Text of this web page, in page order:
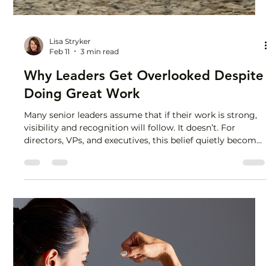
Feb 11
3 min read
Why Leaders Get Overlooked Despite
Doing Great Work
Many senior leaders assume that if their work is strong,
directors, VPs, and executives, this belief quietly becomes
one of the most career-limiting patterns there is. Why
senior leaders hold back, even when they know the
answer An SVP client of mine watched her boss walk
through the deck she built. Her ideas. Her analysis. Her
thinking. She sat on her hands, telling herself, “Don’t
make it awkward.” She didn’t interrupt